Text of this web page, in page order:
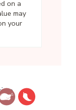
on a
may
your